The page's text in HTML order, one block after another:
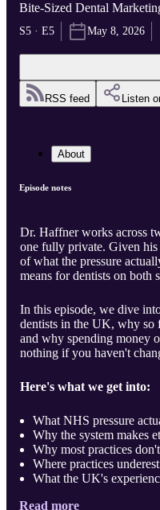
Bite-Sized Dental
S5 · E5 May 8, 2026
RSS feed Listen
About
Episode notes
Dr. Haffner works across
one fully private. Given his
of what the pressure
means for dentists on both
In this episode, we dive
dentists in the UK, why so
and why spending money
nothing if you haven't
Here's what we get into:
What NHS pressure
Why the system makes
Why most practices
Where practices
What the UK's
Read more